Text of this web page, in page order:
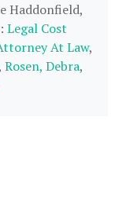
Haddonfield,
Legal Cost
At Law,
Rosen, Debra,